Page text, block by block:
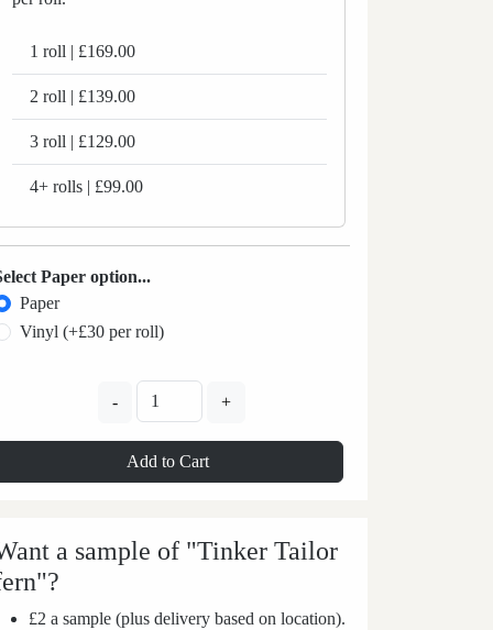
1 roll | £169.00
2 roll | £139.00
3 roll | £129.00
4+ rolls | £99.00
Paper option...
Paper
Vinyl (+£30 per roll)
- +
Add to Cart
a sample of "Tinker Tailor
£2 a sample (plus delivery based on location).